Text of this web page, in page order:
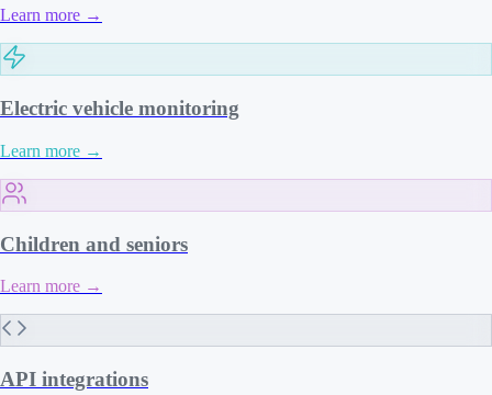
Learn more →
Electric vehicle monitoring
Learn more →
Children and seniors
Learn more →
API integrations